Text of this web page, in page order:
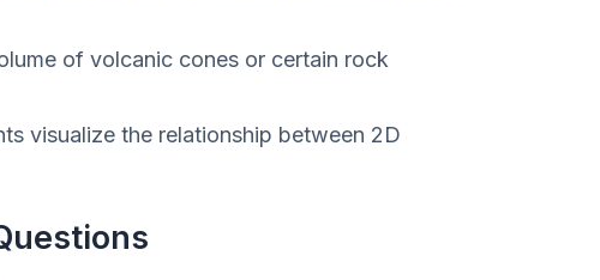
of volcanic cones or certain rock
visualize the relationship between 2D